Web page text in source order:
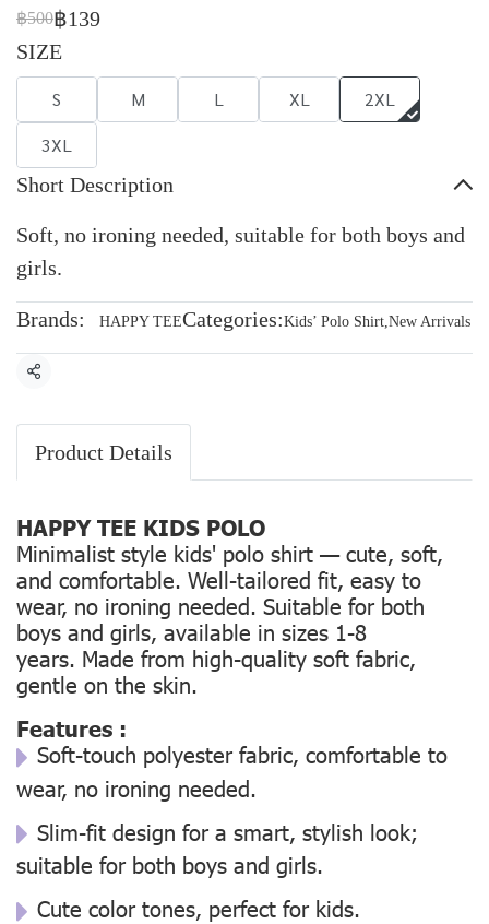
฿500฿139
SIZE
S M L XL
2XL
3XL
Short Description
Soft, no ironing needed, suitable for both boys and
girls.
Brands: HAPPY TEECategories:Kids’ Polo Shirt,New Arrivals
Share
Product Details
HAPPY TEE KIDS POLO
Minimalist style kids' polo shirt — cute, soft,
and comfortable. Well-tailored fit, easy to
wear, no ironing needed. Suitable for both
boys and girls, available in sizes 1-8
years. Made from high-quality soft fabric,
gentle on the skin.
Features :
Soft-touch polyester fabric, comfortable to
wear, no ironing needed.
Slim-fit design for a smart, stylish look;
suitable for both boys and girls.
Cute color tones, perfect for kids.